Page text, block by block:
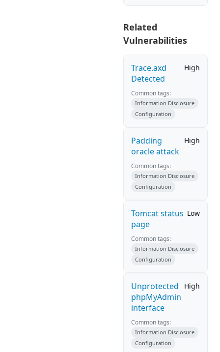
Related
Vulnerabilities
Trace.axd
Detected
High
Common tags:
Information Disclosure
Configuration
Padding
oracle attack
High
Common tags:
Information Disclosure
Configuration
Tomcat status
page
Low
Common tags:
Information Disclosure
Configuration
Unprotected
phpMyAdmin
interface
High
Common tags:
Information Disclosure
Configuration